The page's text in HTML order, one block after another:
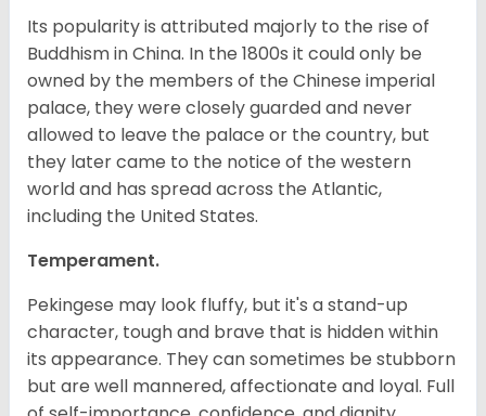
Its popularity is attributed majorly to the rise of
Buddhism in China. In the 1800s it could only be
owned by the members of the Chinese imperial
palace, they were closely guarded and never
allowed to leave the palace or the country, but
they later came to the notice of the western
world and has spread across the Atlantic,
including the United States.
Temperament.
Pekingese may look fluffy, but it's a stand-up
character, tough and brave that is hidden within
its appearance. They can sometimes be stubborn
but are well mannered, affectionate and loyal. Full